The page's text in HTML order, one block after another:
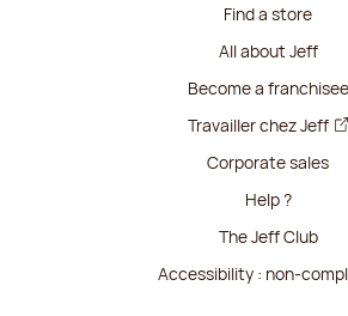
Find a store
All about Jeff
Become a franchisee
Travailler chez Jeff
Corporate sales
Help ?
The Jeff Club
Accessibility : non-